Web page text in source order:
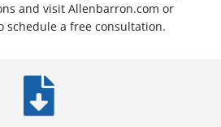
and visit Allenbarron.com or
schedule a free consultation.